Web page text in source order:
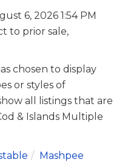
6, 2026 1:54 PM
to prior sale,
chosen to display
or styles of
all listings that are
& Islands Multiple
Mashpee